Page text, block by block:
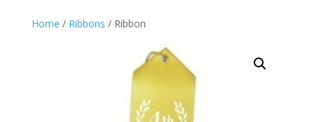
Home / Ribbons / Ribbon